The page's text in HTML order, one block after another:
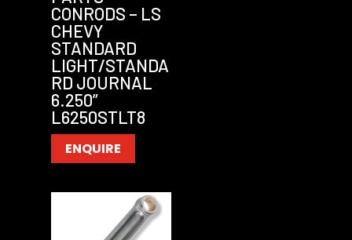
CONRODS – LS
CHEVY
STANDARD
LIGHT/STANDA
RD JOURNAL
6.250”
L6250STLT8
ENQUIRE